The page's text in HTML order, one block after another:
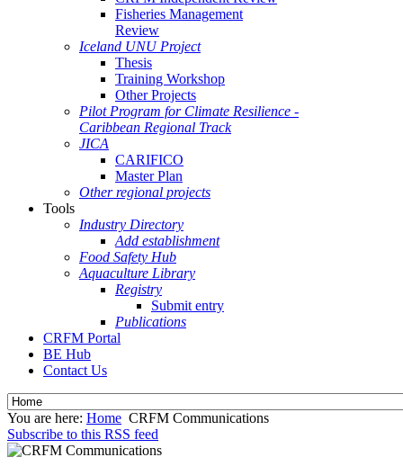
Fisheries Management
Review
Iceland UNU Project
Thesis
Training Workshop
Other Projects
Pilot Program for Climate Resilience -
Caribbean Regional Track
JICA
CARIFICO
Master Plan
Other regional projects
Tools
Industry Directory
Add establishment
Food Safety Hub
Aquaculture Library
Registry
Submit entry
Publications
CRFM Portal
BE Hub
Contact Us
You are here: Home CRFM Communications
Subscribe to this RSS feed